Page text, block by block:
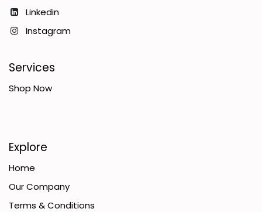
Linkedin
Instagram
Services
Shop Now
Explore
Home
Our Company
Terms & Conditions